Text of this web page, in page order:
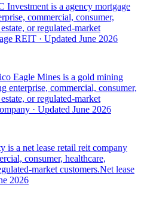
Investment is a agency mortgage
commercial, consumer,
or regulated-market
REIT · Updated June 2026
Eagle Mines is a gold mining
enterprise, commercial, consumer,
or regulated-market
· Updated June 2026
is a net lease retail reit company
consumer, healthcare,
market customers.Net lease
2026